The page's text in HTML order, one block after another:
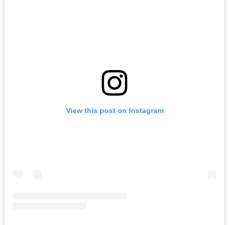
View this post on Instagram